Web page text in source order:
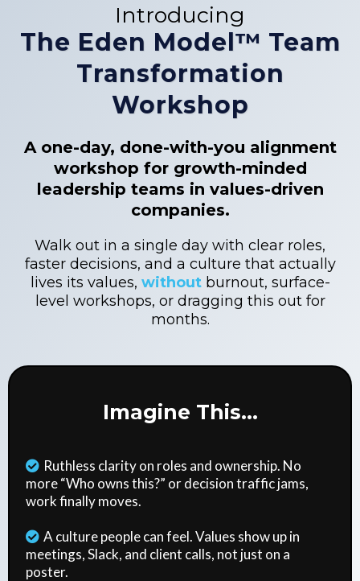
Introducing
The Eden Model™ Team
Transformation
Workshop
A one-day, done-with-you alignment
workshop for growth-minded
leadership teams in values-driven
companies.
Walk out in a single day with clear roles,
faster decisions, and a culture that actually
lives its values, without burnout, surface-
level workshops, or dragging this out for
months.
Imagine This...
Ruthless clarity on roles and ownership. No
more “Who owns this?” or decision traffic jams,
work finally moves.
A culture people can feel. Values show up in
meetings, Slack, and client calls, not just on a
poster.